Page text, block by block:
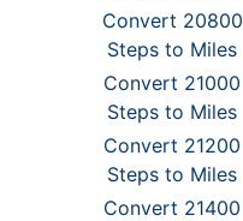
Convert 20800
Steps to Miles
Convert 21000
Steps to Miles
Convert 21200
Steps to Miles
Convert 21400